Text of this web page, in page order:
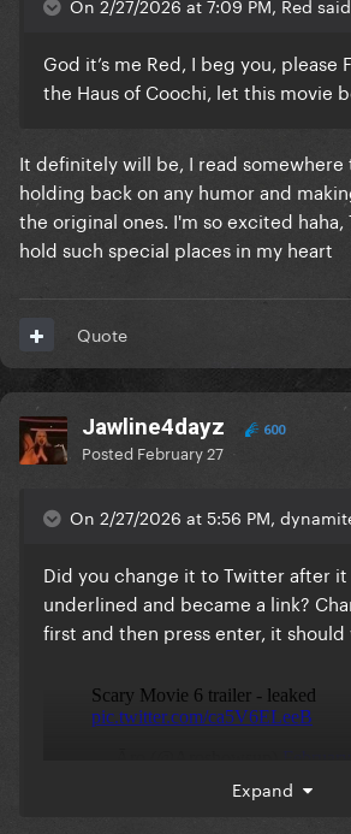
God it’s me Red, I beg you, please
the Haus of Coochi, let this movie
It definitely will be, I read
holding back on any humor and
the original ones. I'm so excited haha,
hold such special places in my heart
Quote
Jawline4dayz 600
Posted February 27
On 2/27/2026 at 5:56 PM,
Did you change it to Twitter after
underlined and became a link?
first and then press enter, it should
Expand